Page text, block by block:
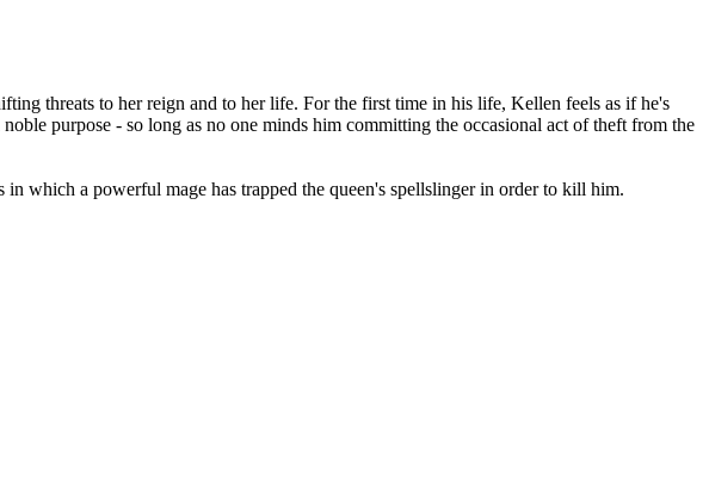
threats to her reign and to her life. For the first time in his life, Kellen feels as if he's
purpose - so long as no one minds him committing the occasional act of theft from the
which a powerful mage has trapped the queen's spellslinger in order to kill him.